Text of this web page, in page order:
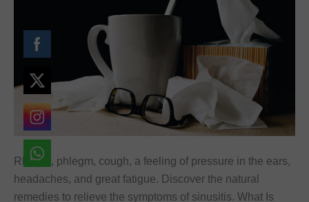
Rhinitis, phlegm, cough, a feeling of pressure in the ears,
headaches, and great fatigue. Discover the natural
remedies to relieve the symptoms of sinusitis. What Is